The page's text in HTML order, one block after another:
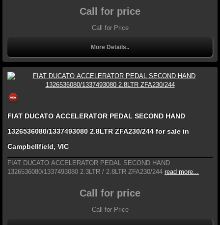
Call for price
Call for Price
More Details..
FIAT DUCATO ACCELERATOR PEDAL SECOND HAND
1326536080/1337493080 2.8LTR ZFA230/244 for sale in
Campbellfield, VIC
FIAT DUCATO ACCELERATOR PEDAL SECOND HAND
1326536080/1337493080 2.3LTR / 2.8LTR ZFA230/244 read more...
Call for price
Call for Price